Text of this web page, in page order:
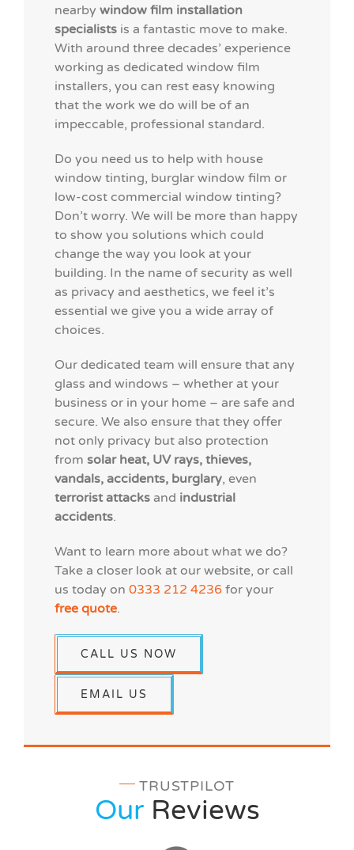
nearby window film installation
specialistsis a fantastic move to make.
With around three decades’ experience
working as dedicated window film
installers, you can rest easy knowing
that the work we do will be of an
impeccable, professional standard.
Do you need us to help with house
window tinting, burglar window film or
low-cost commercial window tinting?
Don’t worry. We will be more than happy
to show you solutions which could
change the way you look at your
building. In the name of security as well
as privacy and aesthetics, we feel it’s
essential we give you a wide array of
choices.
Our dedicated team will ensure that any
glass and windows – whether at your
business or in your home – are safe and
secure. We also ensure that they offer
not only privacy but also protection
from solar heat, UV rays, thieves,
vandals, accidents, burglary, even
terrorist attacksand industrial
accidents.
Want to learn more about what we do?
Take a closer look at our website, or call
us today on 0333 212 4236for your
free quote.
CALL US NOW
EMAIL US
TRUSTPILOT
OurReviews